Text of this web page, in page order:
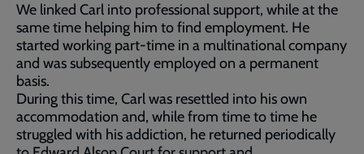
We linked Carl into professional support, while at the
same time helping him to find employment. He
started working part-time in a multinational company
and was subsequently employed on a permanent
basis.
During this time, Carl was resettled into his own
accommodation and, while from time to time he
struggled with his addiction, he returned periodically